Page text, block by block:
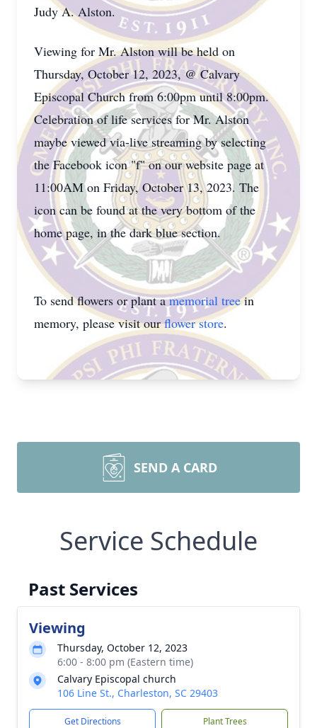
Judy A. Alston.
Viewing for Mr. Alston will be held on
Thursday, October 12, 2023, @ Calvary
Episcopal Church from 6:00pm until 8:00pm.
Celebration of life services for Mr. Alston
maybe viewed via-live streaming by selecting
the Facebook icon "f" on our website page at
11:00AM on Friday, October 13, 2023. The
icon can be found at the very bottom of the
home page, in the dark blue section.
To send flowers or plant amemorial treein
memory, please visit ourflower store.
SEND A CARD
Service Schedule
Past Services
Viewing
Thursday, October 12, 2023
6:00 - 8:00 pm (Eastern time)
Calvary Episcopal church
106 Line St., Charleston, SC 29403
Get Directions Plant Trees